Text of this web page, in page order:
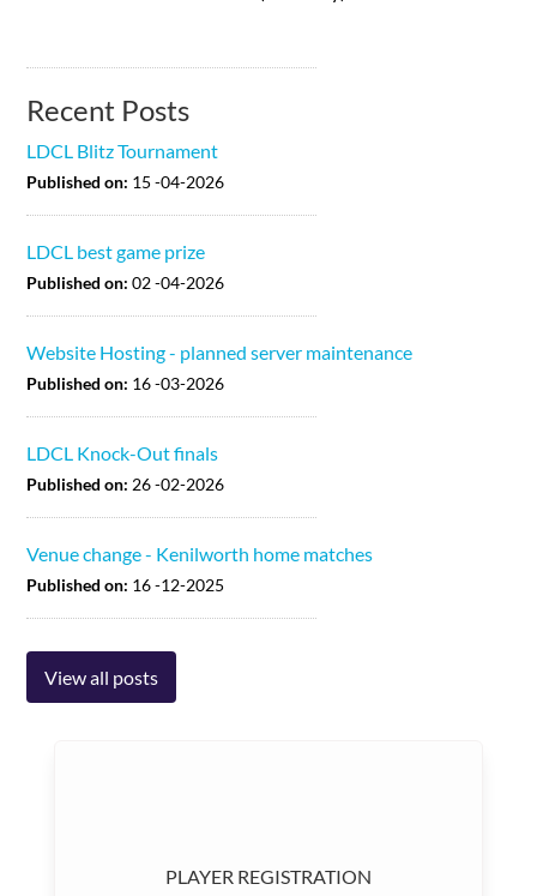
Recent Posts
LDCL Blitz Tournament
Published on: 15 -04-2026
LDCL best game prize
Published on: 02 -04-2026
Website Hosting - planned server maintenance
Published on: 16 -03-2026
LDCL Knock-Out finals
Published on: 26 -02-2026
Venue change - Kenilworth home matches
Published on: 16 -12-2025
View all posts
PLAYER REGISTRATION